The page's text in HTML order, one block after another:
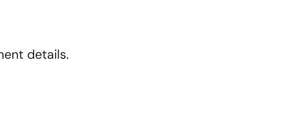
details.